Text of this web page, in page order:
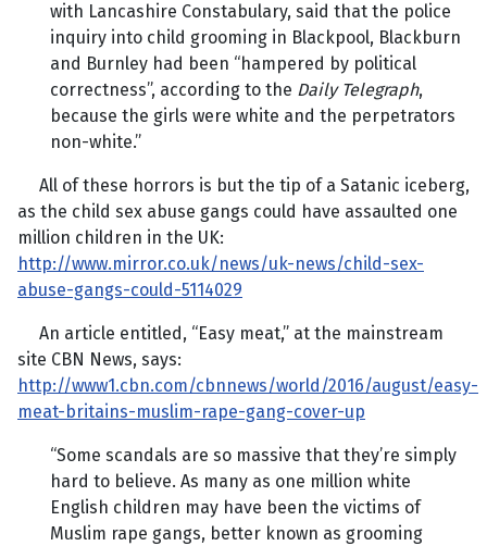
with Lancashire Constabulary, said that the police
inquiry into child grooming in Blackpool, Blackburn
and Burnley had been “hampered by political
correctness”, according to the Daily Telegraph,
because the girls were white and the perpetrators
non-white.”
All of these horrors is but the tip of a Satanic iceberg,
as the child sex abuse gangs could have assaulted one
million children in the UK:
http://www.mirror.co.uk/news/uk-news/child-sex-
abuse-gangs-could-5114029
An article entitled, “Easy meat,” at the mainstream
site CBN News, says:
http://www1.cbn.com/cbnnews/world/2016/august/easy-
meat-britains-muslim-rape-gang-cover-up
“Some scandals are so massive that they’re simply
hard to believe. As many as one million white
English children may have been the victims of
Muslim rape gangs, better known as grooming